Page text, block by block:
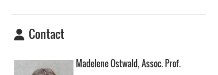
Contact
Madelene Ostwald, Assoc. Prof.